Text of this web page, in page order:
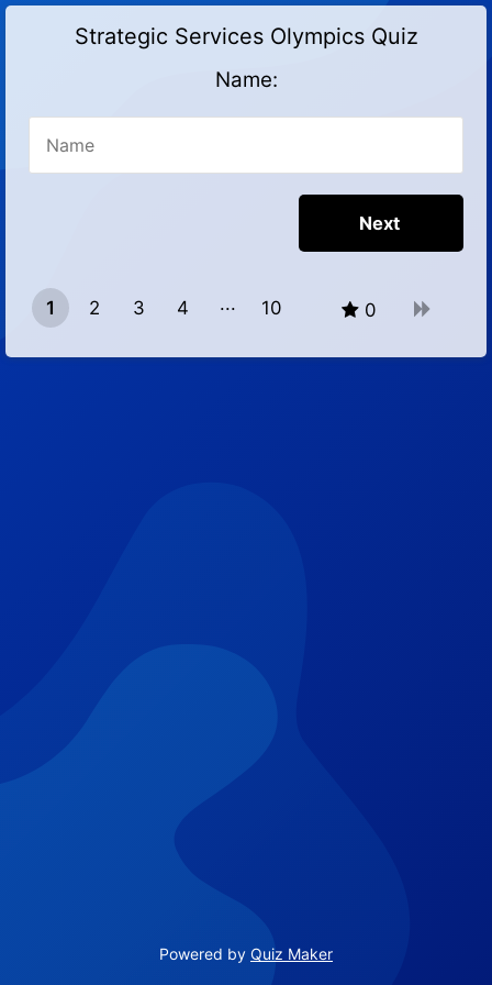
Strategic Services Olympics Quiz
Name:
1 2 3
4
10 0
Powered by Quiz Maker